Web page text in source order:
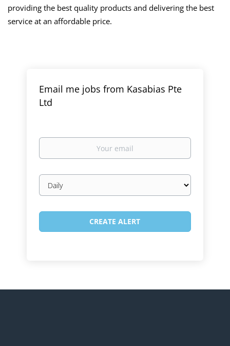
providing the best quality products and delivering the best
service at an affordable price.
Email me jobs from Kasabias Pte
Ltd
Your
Email
frequency